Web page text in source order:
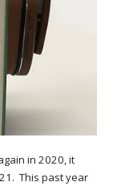
in 2020, it
This past year